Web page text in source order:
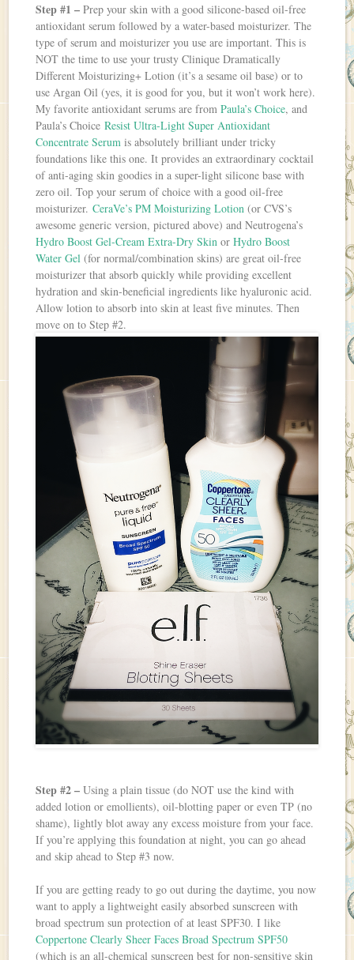
Step #1 – Prep your skin with a good silicone-based oil-free
antioxidant serum followed by a water-based moisturizer. The
type of serum and moisturizer you use are important. This is
NOT the time to use your trusty Clinique Dramatically
Different Moisturizing+ Lotion (it’s a sesame oil base) or to
use Argan Oil (yes, it is good for you, but it won’t work here).
My favorite antioxidant serums are fromPaula’s Choice, and
Paula’s ChoiceResist Ultra-Light Super Antioxidant
Concentrate Serum is absolutely brilliant under tricky
foundations like this one. It provides an extraordinary cocktail
of anti-aging skin goodies in a super-light silicone base with
zero oil. Top your serum of choice with a good oil-free
moisturizer.CeraVe’s PM Moisturizing Lotion (or CVS’s
awesome generic version, pictured above) and Neutrogena’s
Hydro Boost Gel-Cream Extra-Dry Skin orHydro Boost
Water Gel (for normal/combination skins) are great oil-free
moisturizer that absorb quickly while providing excellent
hydration and skin-beneficial ingredients like hyaluronic acid.
Allow lotion to absorb into skin at least five minutes. Then
move on to Step #2.
Step #2 – Using a plain tissue (do NOT use the kind with
added lotion or emollients), oil-blotting paper or even TP (no
shame), lightly blot away any excess moisture from your face.
If you’re applying this foundation at night, you can go ahead
and skip ahead to Step #3 now.
If you are getting ready to go out during the daytime, you now
want to apply a lightweight easily absorbed sunscreen with
broad spectrum sun protection of at least SPF30. I like
Coppertone Clearly Sheer Faces Broad Spectrum SPF50
(which is an all-chemical sunscreen best for non-sensitive skin